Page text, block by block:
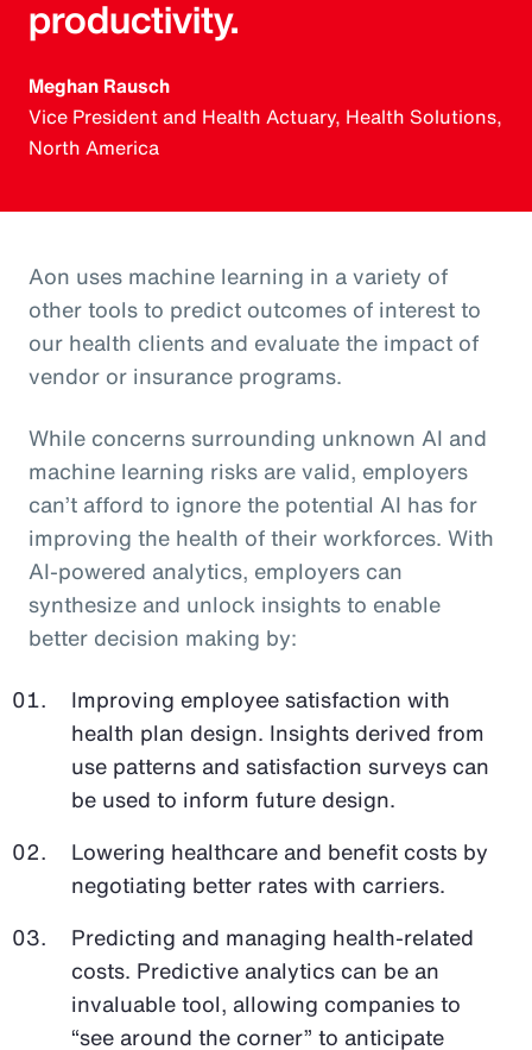
productivity.
Meghan Rausch
Vice President and Health Actuary, Health Solutions,
North America
Aon uses machine learning in a variety of
other tools to predict outcomes of interest to
our health clients and evaluate the impact of
vendor or insurance programs.
While concerns surrounding unknown AI and
machine learning risks are valid, employers
can’t afford to ignore the potential AI has for
improving the health of their workforces. With
AI-powered analytics, employers can
synthesize and unlock insights to enable
better decision making by:
Improving employee satisfaction with
health plan design. Insights derived from
use patterns and satisfaction surveys can
be used to inform future design.
Lowering healthcare and benefit costs by
negotiating better rates with carriers.
Predicting and managing health-related
costs. Predictive analytics can be an
invaluable tool, allowing companies to
“see around the corner” to anticipate